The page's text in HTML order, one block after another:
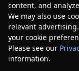
content, and
We may also use
relevant
your cookie
Please see our
information.
Your Privacy Choices